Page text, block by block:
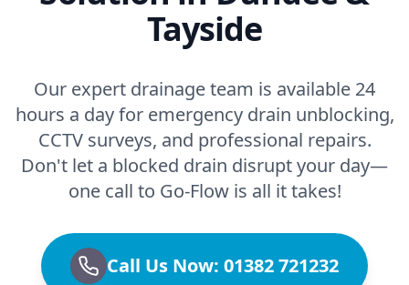
Tayside
Our expert drainage team is available 24
hours a day for emergency drain unblocking,
CCTV surveys, and professional repairs.
Don't let a blocked drain disrupt your day—
one call to Go-Flow is all it takes!
Call Us Now: 01382 721232